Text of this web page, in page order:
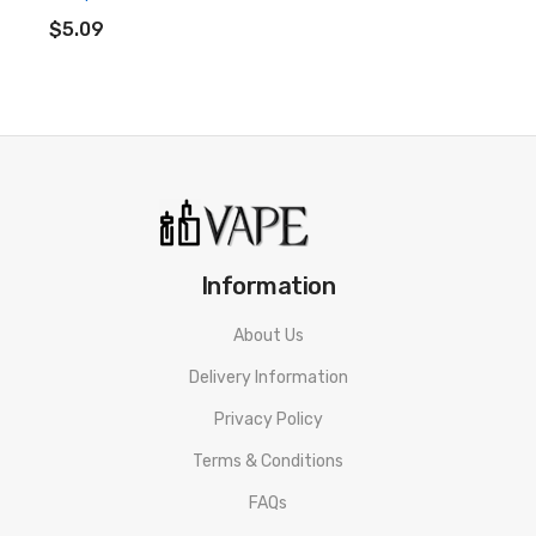
• Hybrid Nicotine Blends
• Compliant With TPD Standards
Pineapple E-liquid SPECIFICATION
Nicotine: 5mg/10mg/20mg
VG/PG Content: 50%&50%
$5.09
ADD TO CART
Information
About Us
Delivery Information
Privacy Policy
Terms & Conditions
FAQs